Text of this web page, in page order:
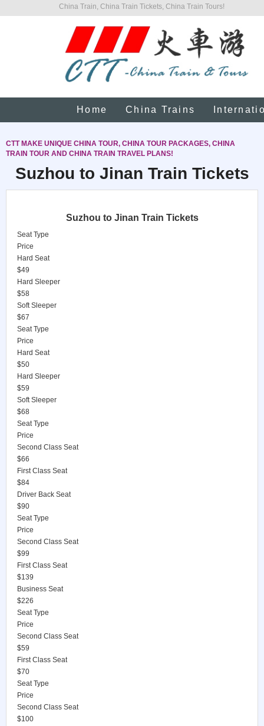
China Train, China Train Tickets, China Train Tours!
Home China Trains
CTT MAKE UNIQUE CHINA TOUR, CHINA TOUR PACKAGES, CHINA
TRAIN TOUR AND CHINA TRAIN TRAVEL PLANS!
Suzhou to Jinan Train Tickets
Suzhou to Jinan Train Tickets
Seat Type
Price
Hard Seat
$49
Hard Sleeper
$58
Soft Sleeper
$67
Seat Type
Price
Hard Seat
$50
Hard Sleeper
$59
Soft Sleeper
$68
Seat Type
Price
Second Class Seat
$66
First Class Seat
$84
Driver Back Seat
$90
Seat Type
Price
Second Class Seat
$99
First Class Seat
$139
Business Seat
$226
Seat Type
Price
Second Class Seat
$59
First Class Seat
$70
Seat Type
Price
Second Class Seat
$100